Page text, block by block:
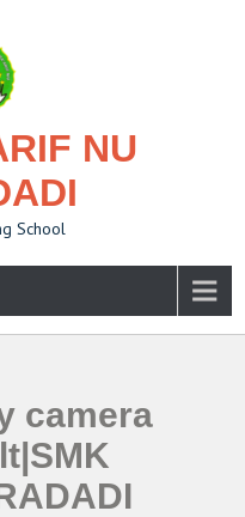
NU
School
camera